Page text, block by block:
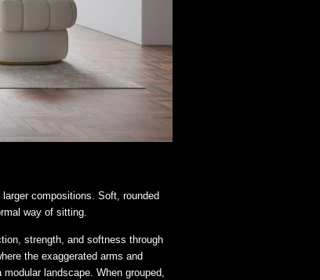
compositions. Soft, rounded
way of sitting.
strength, and softness through
the exaggerated arms and
landscape. When grouped,